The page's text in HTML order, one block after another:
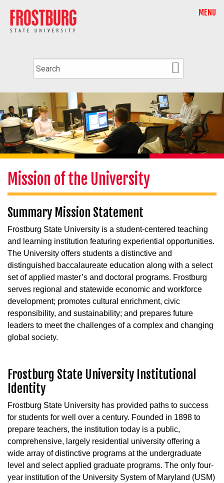
MENU
Mission of the University
Summary Mission Statement
Frostburg State University is a student-centered teaching
and learning institution featuring experiential opportunities.
The University offers students a distinctive and
distinguished baccalaureate education along with a select
set of applied master’s and doctoral programs. Frostburg
serves regional and statewide economic and workforce
development; promotes cultural enrichment, civic
responsibility, and sustainability; and prepares future
leaders to meet the challenges of a complex and changing
global society.
Frostburg State University Institutional
Identity
Frostburg State University has provided paths to success
for students for well over a century. Founded in 1898 to
prepare teachers, the institution today is a public,
comprehensive, largely residential university offering a
wide array of distinctive programs at the undergraduate
level and select applied graduate programs. The only four-
year institution of the University System of Maryland (USM)